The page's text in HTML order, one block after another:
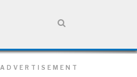
ADVERTISEMENT